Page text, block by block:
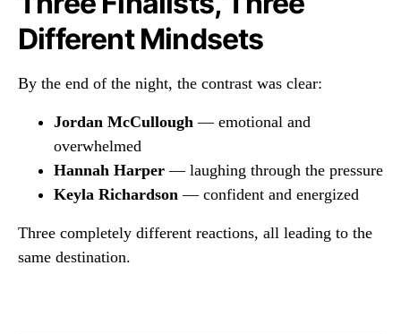
Different Mindsets
By the end of the night, the contrast was clear:
Jordan McCullough — emotional and
overwhelmed
Hannah Harper — laughing through the pressure
Keyla Richardson — confident and energized
Three completely different reactions, all leading to the
same destination.